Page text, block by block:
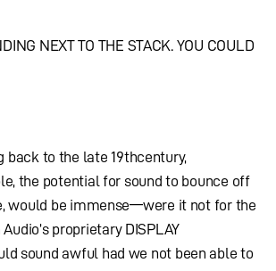
NEXT TO THE STACK. YOU COULD
back to the late 19thcentury,
the potential for sound to bounce off
would be immense—were it not for the
proprietary DISPLAY
sound awful had we not been able to